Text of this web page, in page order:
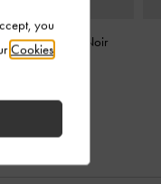
Hobo Bag Noir
you
Cookies